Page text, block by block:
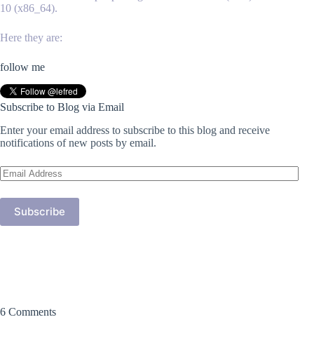
10 (x86_64).
Here they are:
follow me
Subscribe to Blog via Email
Enter your email address to subscribe to this blog and receive
notifications of new posts by email.
Email
Address
Subscribe
6 Comments